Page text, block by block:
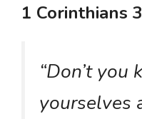
1 Corinthians
“Don’t
yourselves